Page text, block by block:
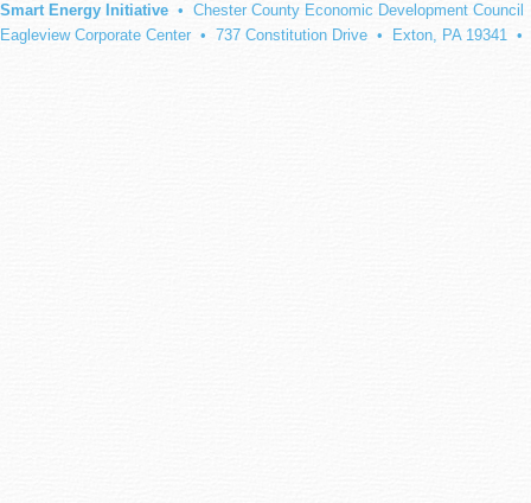
Smart Energy Initiative • Chester County Economic Development Council
Eagleview Corporate Center • 737 Constitution Drive • Exton, PA 19341